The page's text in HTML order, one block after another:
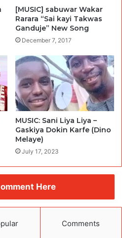
[MUSIC] sabuwar Wakar
Rarara “Sai kayi Takwas
Ganduje” New Song
December 7, 2017
MUSIC: Sani Liya Liya –
Gaskiya Dokin Karfe (Dino
Melaye)
July 17, 2023
Here
Comments